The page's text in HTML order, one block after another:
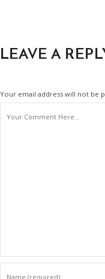
LEAVE A
Your email address will not be